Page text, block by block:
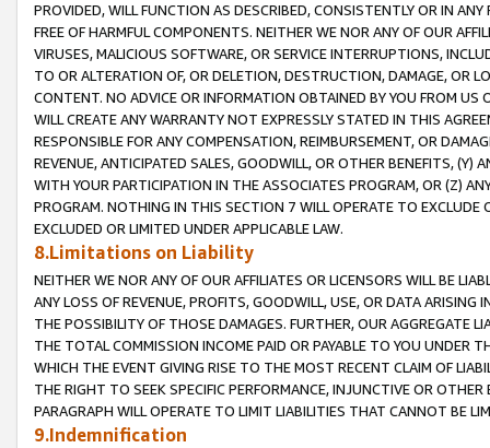
PROVIDED, WILL FUNCTION AS DESCRIBED, CONSISTENTLY OR IN
FREE OF HARMFUL COMPONENTS. NEITHER WE NOR ANY OF OUR
VIRUSES, MALICIOUS SOFTWARE, OR SERVICE INTERRUPTIONS,
TO OR ALTERATION OF, OR DELETION, DESTRUCTION, DAMAGE, OR
CONTENT. NO ADVICE OR INFORMATION OBTAINED BY YOU FROM
WILL CREATE ANY WARRANTY NOT EXPRESSLY STATED IN THIS
RESPONSIBLE FOR ANY COMPENSATION, REIMBURSEMENT, OR
REVENUE, ANTICIPATED SALES, GOODWILL, OR OTHER BENEFITS,
WITH YOUR PARTICIPATION IN THE ASSOCIATES PROGRAM, OR (Z)
PROGRAM. NOTHING IN THIS SECTION 7 WILL OPERATE TO
EXCLUDED OR LIMITED UNDER APPLICABLE LAW.
8.Limitations on Liability
NEITHER WE NOR ANY OF OUR AFFILIATES OR LICENSORS WILL BE
ANY LOSS OF REVENUE, PROFITS, GOODWILL, USE, OR DATA ARISING
THE POSSIBILITY OF THOSE DAMAGES. FURTHER, OUR AGGREGATE
THE TOTAL COMMISSION INCOME PAID OR PAYABLE TO YOU UNDER
WHICH THE EVENT GIVING RISE TO THE MOST RECENT CLAIM OF
THE RIGHT TO SEEK SPECIFIC PERFORMANCE, INJUNCTIVE OR
PARAGRAPH WILL OPERATE TO LIMIT LIABILITIES THAT CANNOT BE
9.Indemnification